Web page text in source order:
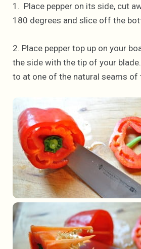
1. Place pepper on its side, cut
180 degrees and slice off the
2. Place pepper top up on your
the side with the tip of your
to at one of the natural seams of